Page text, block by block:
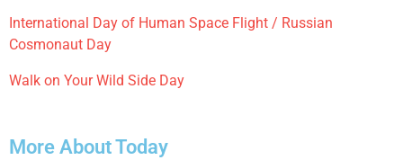
International Day of Human Space Flight / Russian
Cosmonaut Day
Walk on Your Wild Side Day
More About Today